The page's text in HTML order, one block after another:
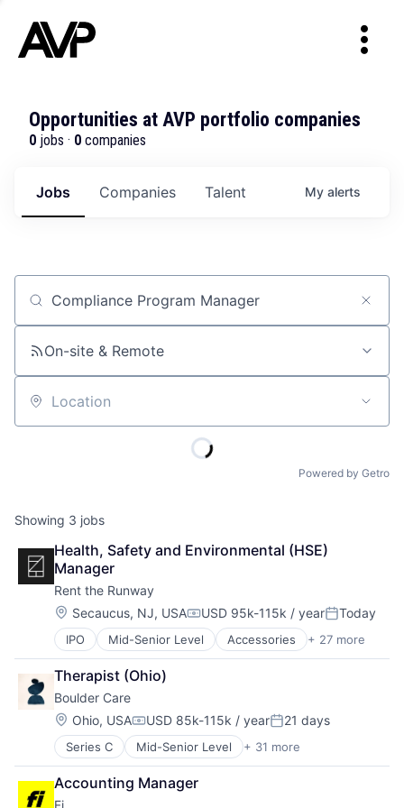
Opportunities at AVP portfolio companies
0 jobs · 0 companies
Jobs Companies Talent My alerts
Job title, company or keyword
On-site & Remote
Location
Powered by Getro
Showing 3 jobs
Health, Safety and Environmental (HSE)
Manager
Rent the Runway
Location:
Secaucus, NJ, USACompensation:
USD 95k-115k / yearPosted:
Today
IPO Mid-Senior Level Accessories + 27 more
Apparel
Apparel Retail
Career Growth
Clothing
Clothing and Apparel
Commerce and Shopping
Consumer Goods
Design
Disruption
Therapist (Ohio)
Boulder Care
Location:
Ohio, USACompensation:
USD 85k-115k / yearPosted:
21 days
Series C Mid-Senior Level + 31 more
Addiction
Addiction Medicine
Advocacy
Accounting Manager
Fi